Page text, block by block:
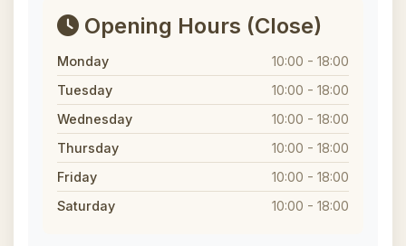
Opening Hours (Close)
Monday
10:00 - 18:00
Tuesday
10:00 - 18:00
Wednesday
10:00 - 18:00
Thursday
10:00 - 18:00
Friday
10:00 - 18:00
Saturday
10:00 - 18:00